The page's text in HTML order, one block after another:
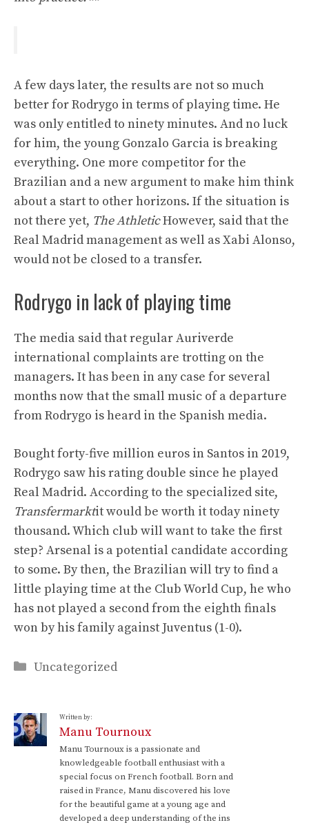
A few days later, the results are not so much
better for Rodrygo in terms of playing time. He
was only entitled to ninety minutes. And no luck
for him, the young Gonzalo Garcia is breaking
everything. One more competitor for the
Brazilian and a new argument to make him think
about a start to other horizons. If the situation is
not there yet, The AthleticHowever, said that the
Real Madrid management as well as Xabi Alonso,
would not be closed to a transfer.
Rodrygo in lack of playing time
The media said that regular Auriverde
international complaints are trotting on the
managers. It has been in any case for several
months now that the small music of a departure
from Rodrygo is heard in the Spanish media.
Bought forty-five million euros in Santos in 2019,
Rodrygo saw his rating double since he played
Real Madrid. According to the specialized site,
Transfermarktit would be worth it today ninety
thousand. Which club will want to take the first
step? Arsenal is a potential candidate according
to some. By then, the Brazilian will try to find a
little playing time at the Club World Cup, he who
has not played a second from the eighth finals
won by his family against Juventus (1-0).
Categories
Uncategorized
Written by:
Manu Tournoux
Manu Tournoux is a passionate and
knowledgeable football enthusiast with a
special focus on French football. Born and
raised in France, Manu discovered his love
for the beautiful game at a young age and
developed a deep understanding of the ins